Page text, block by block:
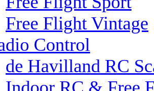
Free Flight Vintage
Control
de Havilland RC